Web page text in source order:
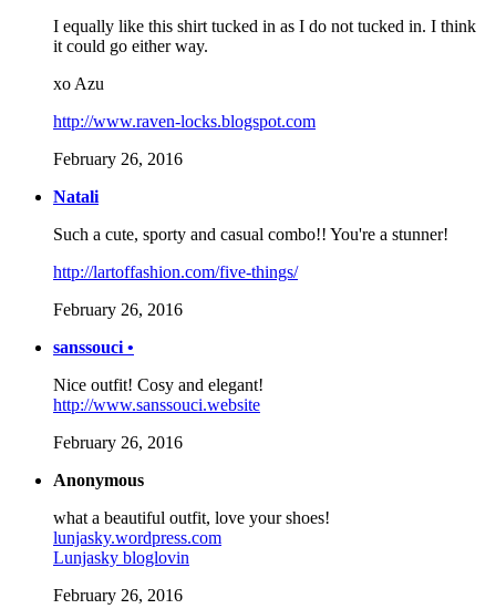
I equally like this shirt tucked in as I do not tucked in. I think
it could go either way.
xo Azu
http://www.raven-locks.blogspot.com
February 26, 2016
Natali
Such a cute, sporty and casual combo!! You're a stunner!
http://lartoffashion.com/five-things/
February 26, 2016
sanssouci •
Nice outfit! Cosy and elegant!
http://www.sanssouci.website
February 26, 2016
Anonymous
what a beautiful outfit, love your shoes!
lunjasky.wordpress.com
Lunjasky bloglovin
February 26, 2016